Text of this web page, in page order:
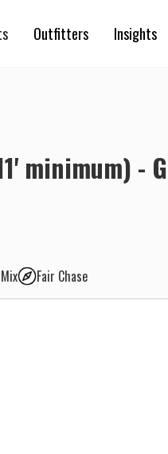
Outfitters Insights
minimum) -
Fair Chase